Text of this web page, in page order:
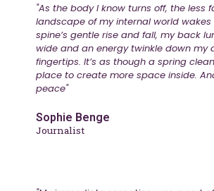
"As the body I know turns off, the less
landscape of my internal world wakes
spine’s gentle rise and fall, my back
wide and an energy twinkle down my
fingertips. It’s as though a spring
place to create more space inside.
peace"
Sophie Benge
Journalist